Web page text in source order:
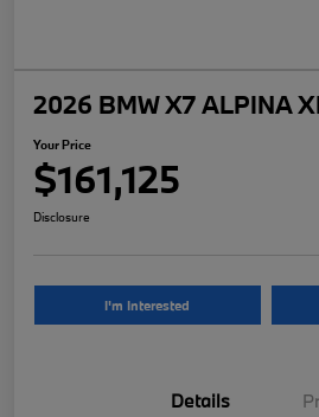
2026 BMW X7 ALPINA
Your Price
$161,125
Disclosure
I'm Interested
Details